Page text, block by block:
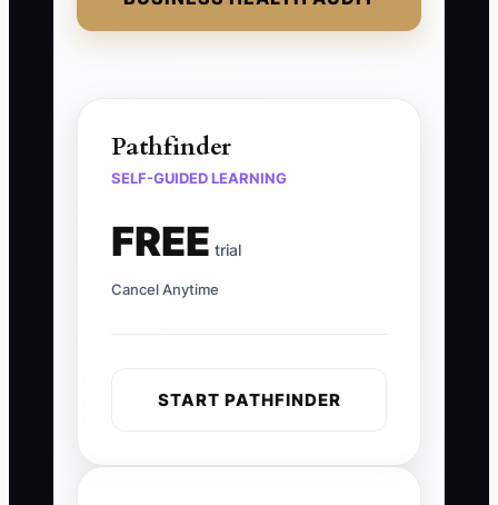
Pathfinder
SELF-GUIDED LEARNING
FREE trial
Cancel Anytime
START PATHFINDER